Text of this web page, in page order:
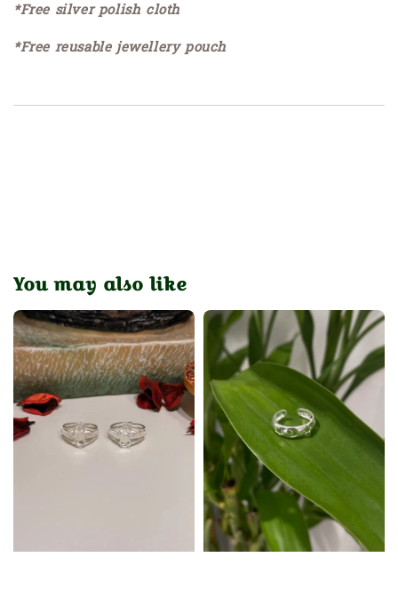
*Free silver polish cloth
*Free reusable jewellery pouch
You may also like